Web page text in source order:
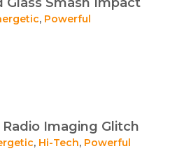
, Powerful
Imaging Glitch
, Hi-Tech, Powerful